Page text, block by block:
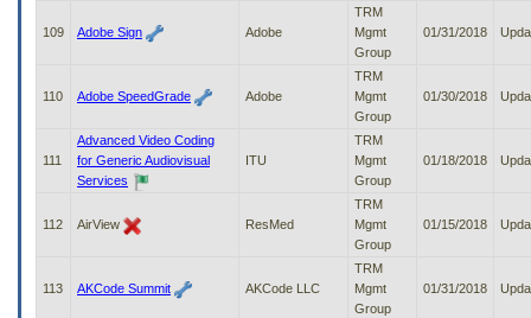
109 Adobe Sign Adobe
TRM
Mgmt
Group
01/31/2018
110 Adobe SpeedGrade Adobe
TRM
Mgmt
Group
01/30/2018
111
Advanced Video Coding
for Generic Audiovisual
Services
ITU
TRM
Mgmt
Group
01/18/2018
112 AirView ResMed
TRM
Mgmt
Group
01/15/2018
113 AKCode Summit AKCode LLC
TRM
Mgmt
Group
01/31/2018